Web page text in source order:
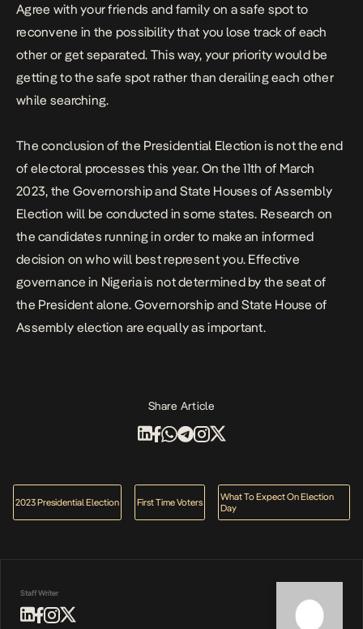
Agree with your friends and family on a safe spot to
reconvene in the possibility that you lose track of each
other or get separated. This way, your priority would be
getting to the safe spot rather than derailing each other
while searching.
The conclusion of the Presidential Election is not the end
of electoral processes this year. On the 11th of March
2023, the Governorship and State Houses of Assembly
Election will be conducted in some states. Research on
the candidates running in order to make an informed
decision on who will best represent you. Effective
governance in Nigeria is not determined by the seat of
the President alone. Governorship and State House of
Assembly election are equally as important.
Share Article
2023 Presidential Election First Time Voters
What To Expect On Election
Day
Staff Writer